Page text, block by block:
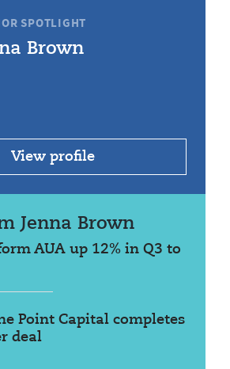
SPOTLIGHT
Brown
View profile
Jenna Brown
AUA up 12% in Q3 to
Point Capital completes
deal